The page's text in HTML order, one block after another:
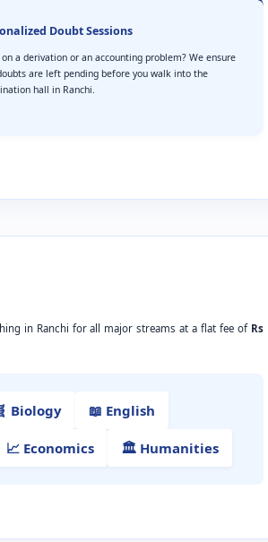
Doubt Sessions
a derivation or an accounting problem? We ensure
are left pending before you walk into the
hall in Ranchi.
in Ranchi for all major streams at a flat fee of Rs
Biology 📖 English
📈 Economics 🏛️ Humanities